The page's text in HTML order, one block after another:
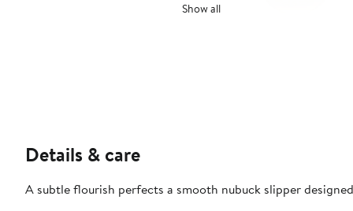
Show all
Details & care
A subtle flourish perfects a smooth nubuck slipper